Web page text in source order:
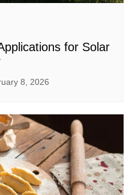
for Solar
8, 2026